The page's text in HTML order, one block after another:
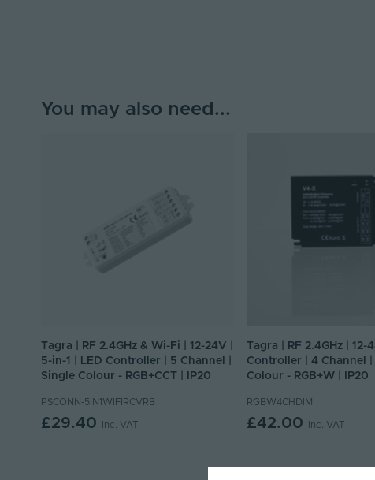
You may also need...
Tagra | RF 2.4GHz & Wi-Fi | 12-24V |
5-in-1 | LED Controller | 5 Channel |
Single Colour - RGB+CCT | IP20
PSCONN-5IN1WIFIRCVRB
£29.40 Inc. VAT
Tagra | RF 2.4GHz | 12-
Controller | 4 Channel |
Colour - RGB+W | IP20
RGBW4CHDIM
£42.00 Inc. VAT